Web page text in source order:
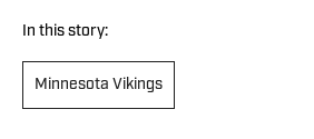
In this story:
Minnesota Vikings